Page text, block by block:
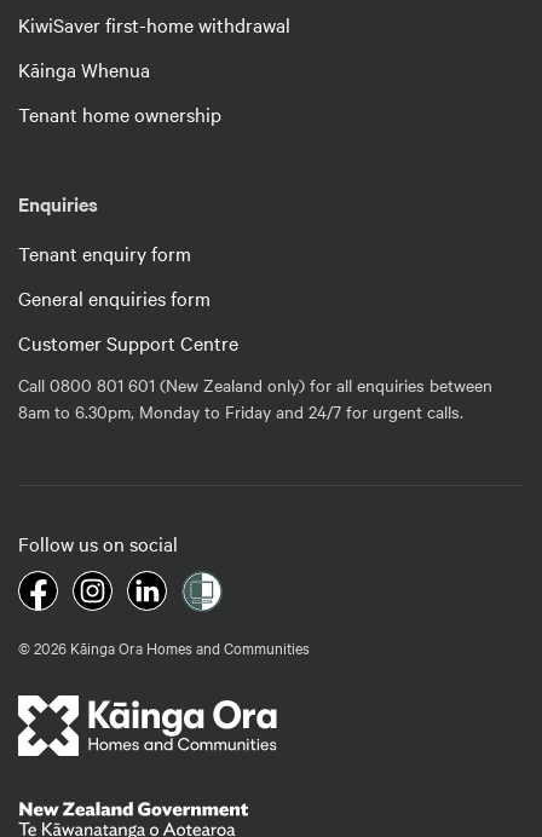
KiwiSaver first-home withdrawal
Kāinga Whenua
Tenant home ownership
Enquiries
Tenant enquiry form
General enquiries form
Customer Support Centre
Call 0800 801 601 (New Zealand only) for all enquiries between
8am to 6.30pm, Monday to Friday and 24/7 for urgent calls.
Follow us on social
© 2026 Kāinga Ora Homes and Communities
Te Kāwanatanga o Aotearoa/